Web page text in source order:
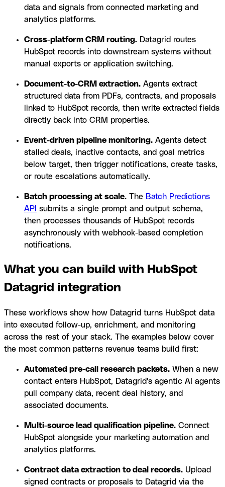
data and signals from connected marketing and
analytics platforms.
Cross-platform CRM routing. Datagrid routes
HubSpot records into downstream systems without
manual exports or application switching.
Document-to-CRM extraction. Agents extract
structured data from PDFs, contracts, and proposals
linked to HubSpot records, then write extracted fields
directly back into CRM properties.
Event-driven pipeline monitoring. Agents detect
stalled deals, inactive contacts, and goal metrics
below target, then trigger notifications, create tasks,
or route escalations automatically.
Batch processing at scale. The Batch Predictions
API submits a single prompt and output schema,
then processes thousands of HubSpot records
asynchronously with webhook-based completion
notifications.
What you can build with HubSpot
Datagrid integration
These workflows show how Datagrid turns HubSpot data
into executed follow-up, enrichment, and monitoring
across the rest of your stack. The examples below cover
the most common patterns revenue teams build first:
Automated pre-call research packets. When a new
contact enters HubSpot, Datagrid's agentic AI agents
pull company data, recent deal history, and
associated documents.
Multi-source lead qualification pipeline. Connect
HubSpot alongside your marketing automation and
analytics platforms.
Contract data extraction to deal records. Upload
signed contracts or proposals to Datagrid via the